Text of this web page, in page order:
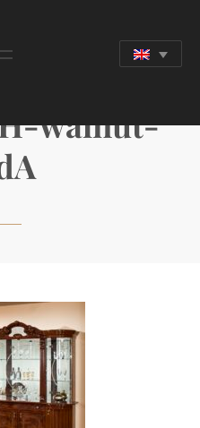
walnut-